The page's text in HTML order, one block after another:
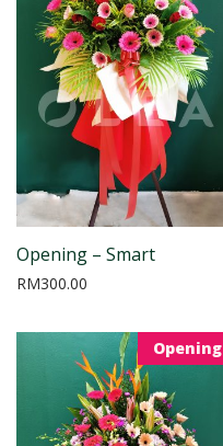
Opening – Smart
RM300.00
Opening